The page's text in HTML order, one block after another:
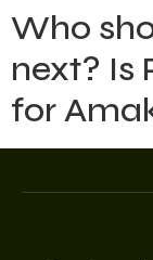
Who
next? Is
for